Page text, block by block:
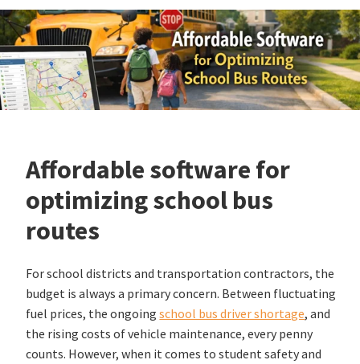
Affordable software for
optimizing school bus
routes
For school districts and transportation contractors, the
budget is always a primary concern. Between fluctuating
fuel prices, the ongoing school bus driver shortage, and
the rising costs of vehicle maintenance, every penny
counts. However, when it comes to student safety and